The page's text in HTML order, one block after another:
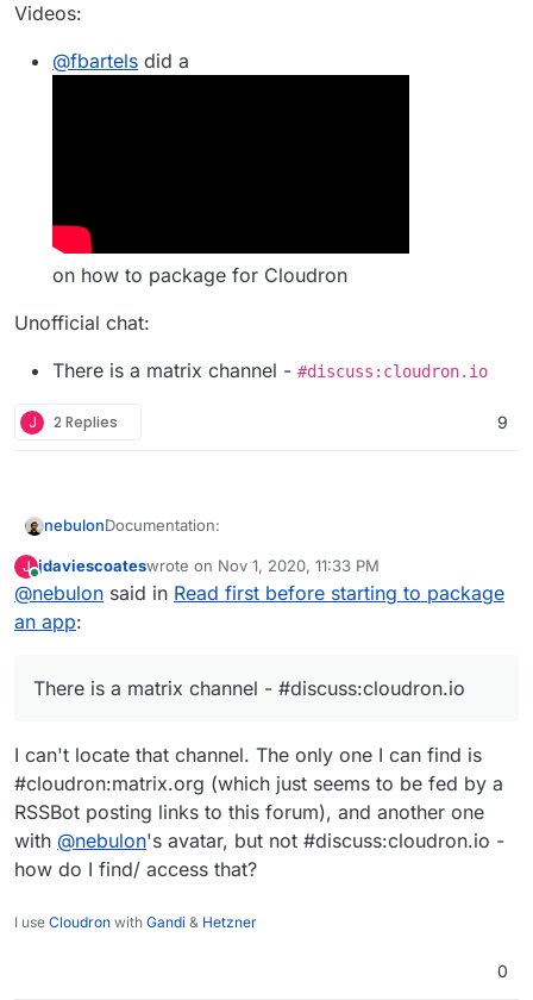
Videos:
@fbartels did a
on how to package for Cloudron
Unofficial chat:
There is a matrix channel - #discuss:cloudron.io
J 2 Replies 9
nebulonDocumentation:
Packaging Tutorial -
https://cloudron.io/documentation/packaging/tut
sheet/
dons/
Manifest -
https://cloudron.io/documentation/packaging/ma
nifest/
Examples:
available athttps://git.cloudron.io/cloudron.
https://git.cloudron.io/explore/projects?
tag=PHP
https://git.cloudron.io/explore/projects?
tag=java
https://git.cloudron.io/explore/projects?
tag=rails
https://git.cloudron.io/explore/projects?
on how to package for Cloudron
There is a matrix channel -
#discuss:cloudron.io
J
Online
jdaviescoateswrote on Nov 1, 2020, 11:33 PM
last edited by
@nebulon said in Read first before starting to package
an app:
There is a matrix channel - #discuss:cloudron.io
I can't locate that channel. The only one I can find is
#cloudron:matrix.org (which just seems to be fed by a
RSSBot posting links to this forum), and another one
with @nebulon's avatar, but not #discuss:cloudron.io -
how do I find/ access that?
I use Cloudron with Gandi & Hetzner
0